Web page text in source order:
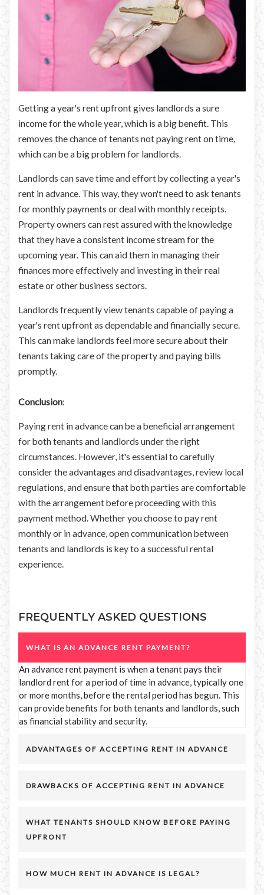
Getting a year's rent upfront gives landlords a sure
income for the whole year, which is a big benefit. This
removes the chance of tenants not paying rent on time,
which can be a big problem for landlords.
Landlords can save time and effort by collecting a year's
rent in advance. This way, they won't need to ask tenants
for monthly payments or deal with monthly receipts.
Property owners can rest assured with the knowledge
that they have a consistent income stream for the
upcoming year. This can aid them in managing their
finances more effectively and investing in their real
estate or other business sectors.
Landlords frequently view tenants capable of paying a
year's rent upfront as dependable and financially secure.
This can make landlords feel more secure about their
tenants taking care of the property and paying bills
promptly.
Conclusion:
Paying rent in advance can be a beneficial arrangement
for both tenants and landlords under the right
circumstances. However, it's essential to carefully
consider the advantages and disadvantages, review local
regulations, and ensure that both parties are comfortable
with the arrangement before proceeding with this
payment method. Whether you choose to pay rent
monthly or in advance, open communication between
tenants and landlords is key to a successful rental
experience.
FREQUENTLY ASKED QUESTIONS
WHAT IS AN ADVANCE RENT PAYMENT?
An advance rent payment is when a tenant pays their
landlord rent for a period of time in advance, typically one
or more months, before the rental period has begun. This
can provide benefits for both tenants and landlords, such
as financial stability and security.
ADVANTAGES OF ACCEPTING RENT IN ADVANCE
DRAWBACKS OF ACCEPTING RENT IN ADVANCE
WHAT TENANTS SHOULD KNOW BEFORE PAYING
UPFRONT
HOW MUCH RENT IN ADVANCE IS LEGAL?